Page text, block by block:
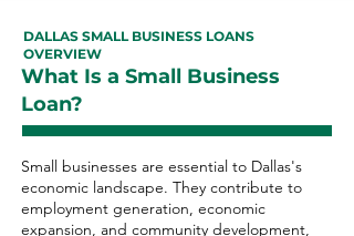
DALLAS SMALL BUSINESS LOANS
OVERVIEW
What Is a Small Business
Loan?
Small businesses are essential to Dallas's
economic landscape. They contribute to
employment generation, economic
expansion, and community development,